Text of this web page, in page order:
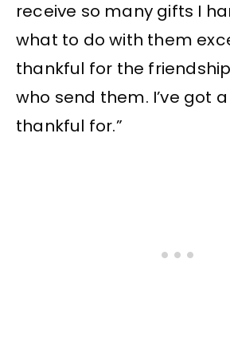
receive so many gifts I
what to do with them
thankful for the
who send them. I’ve got
thankful for.”